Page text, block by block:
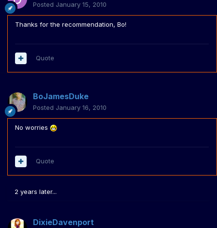
Posted January 15, 2010
Thanks for the recommendation, Bo!
Quote
BoJamesDuke
Posted January 16, 2010
No worries
Quote
2 years later...
DixieDavenport